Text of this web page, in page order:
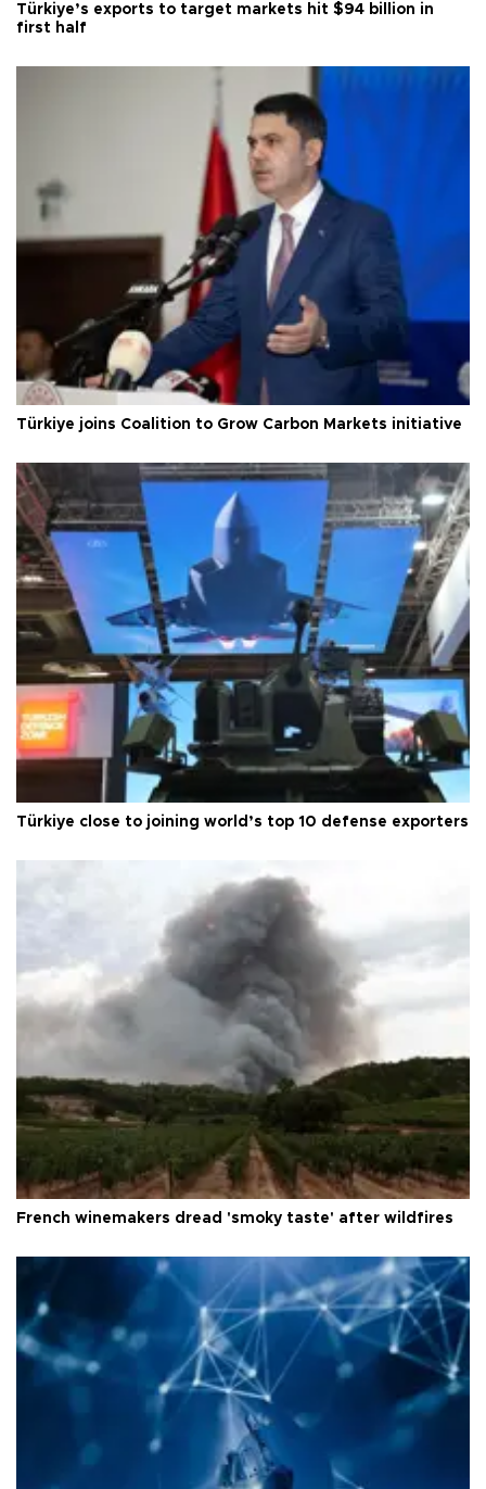
Türkiye’s exports to target markets hit $94 billion in
first half
Türkiye joins Coalition to Grow Carbon Markets initiative
Türkiye close to joining world’s top 10 defense exporters
French winemakers dread 'smoky taste' after wildfires